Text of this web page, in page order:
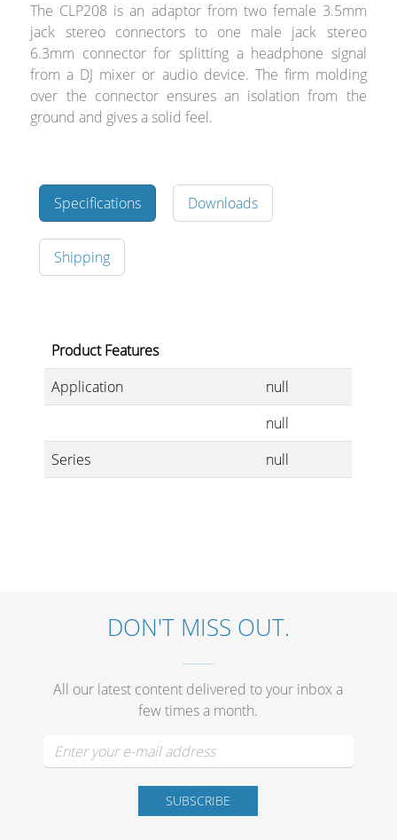
The CLP208 is an adaptor from two female 3.5mm
jack stereo connectors to one male jack stereo
6.3mm connector for splitting a headphone signal
from a DJ mixer or audio device. The firm molding
over the connector ensures an isolation from the
ground and gives a solid feel.
Specifications Downloads
Shipping
Product Features
Application
null
null
Series
null
DON'T MISS OUT.
All our latest content delivered to your inbox a
few times a month.
Stands, Racks and
Racks
Rack accessories
CASY Modular Solutions
Flightcases & bags